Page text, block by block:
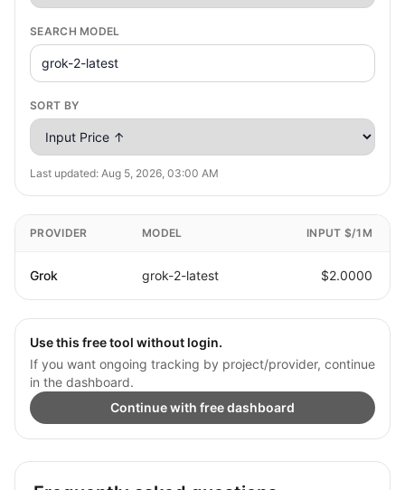
SEARCH MODEL
SORT BY
Last updated: Aug 5, 2026, 03:00 AM
PROVIDER MODEL INPUT $/1M
Grok grok-2-latest $2.0000
Use this free tool without login.
If you want ongoing tracking by project/provider, continue
in the dashboard.
Continue with free dashboard